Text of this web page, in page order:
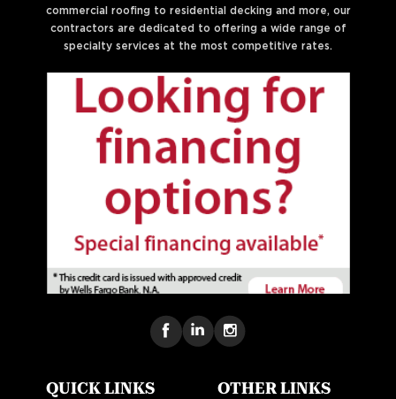
commercial roofing to residential decking and more, our
contractors are dedicated to offering a wide range of
specialty services at the most competitive rates.
QUICK LINKS OTHER LINKS